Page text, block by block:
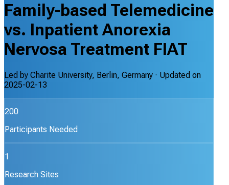
Family-based Telemedicine
vs. Inpatient Anorexia
Nervosa Treatment FIAT
Led by Charite University, Berlin, Germany · Updated on
2025-02-13
200
Participants Needed
1
Research Sites